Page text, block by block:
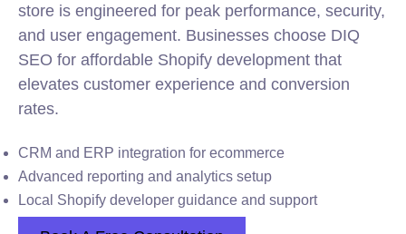
store is engineered for peak performance, security,
and user engagement. Businesses choose DIQ
SEO for affordable Shopify development that
elevates customer experience and conversion
rates.
CRM and ERP integration for ecommerce
Advanced reporting and analytics setup
Local Shopify developer guidance and support